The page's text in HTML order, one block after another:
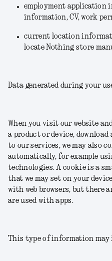
employment application
information, CV, work
current location
locate Nothing store
Data generated during your
When you visit our website
a product or device,
to our services, we may also
automatically, for example
technologies. A cookie is a
that we may set on your
with web browsers, but there
are used with apps.
This type of information may